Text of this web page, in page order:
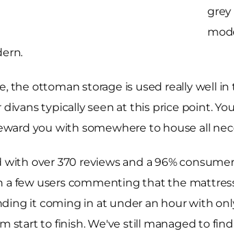
grey
the ottoman storage is used really well
typically seen at this price point.
you with somewhere to house all
over 370 reviews and a 96%
few users commenting that the
it coming in at under an hour with
start to finish. We've still managed to